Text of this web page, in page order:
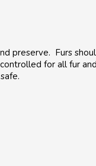
preserve. Furs
for all fur